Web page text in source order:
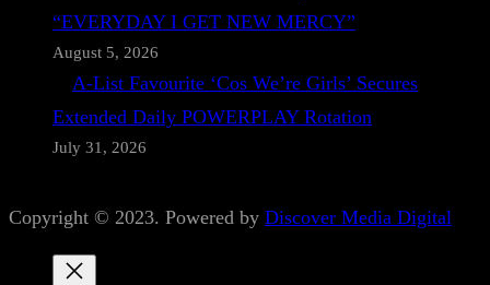
“EVERYDAY I GET NEW MERCY”
August 5, 2026
A-List Favourite ‘Cos We’re Girls’ Secures
Extended Daily POWERPLAY Rotation
July 31, 2026
Copyright © 2023. Powered by Discover Media Digital